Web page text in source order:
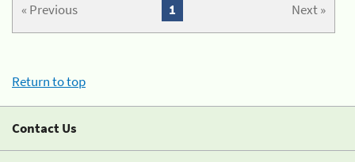
« Previous Next »
1
Return to top
Contact Us